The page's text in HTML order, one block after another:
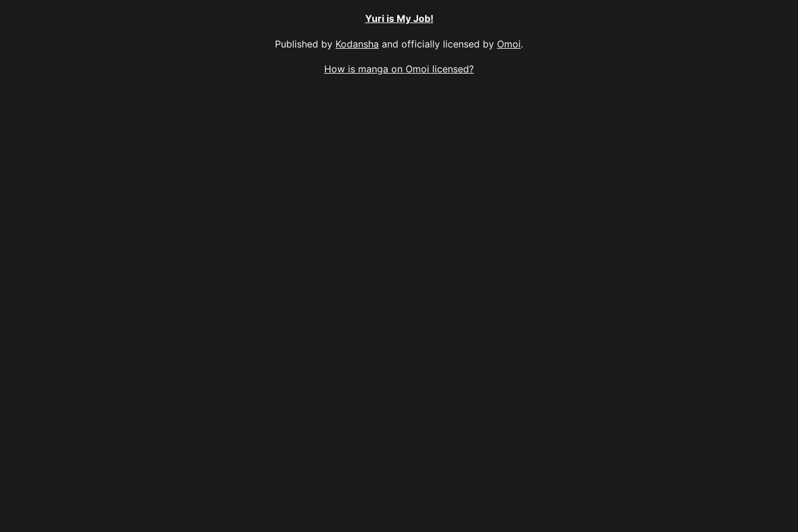
Yuri is My Job!
Published by Kodansha and officially licensed by Omoi.
How is manga on Omoi licensed?